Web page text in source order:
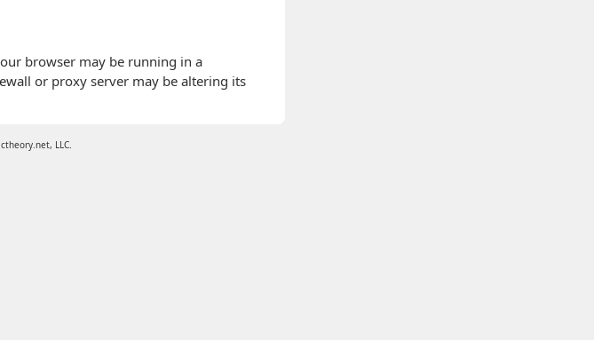
browser may be running in a
or proxy server may be altering its
LLC.